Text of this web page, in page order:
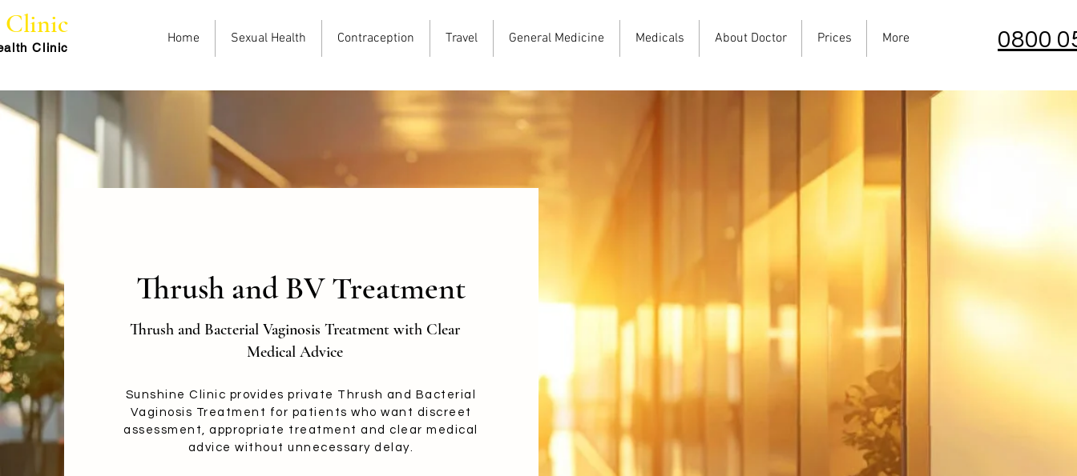
Clinic
Clinic
Home Sexual Health Contraception Travel General Medicine Medicals About Doctor Prices More 0800
Thrush and BV Treatment
Thrush and Bacterial Vaginosis Treatment with Clear
Medical Advice
Sunshine Clinic provides private Thrush and Bacterial
Vaginosis Treatment for patients who want discreet
assessment, appropriate treatment and clear medical
advice without unnecessary delay.